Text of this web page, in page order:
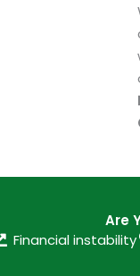
Are
Financial instability